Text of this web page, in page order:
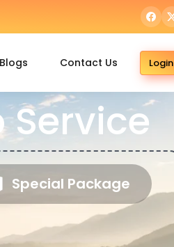
Blogs Contact Us Login
Special Package